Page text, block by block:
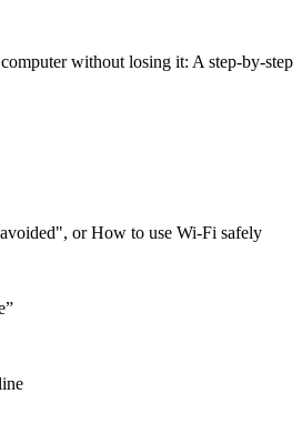
without losing it: A step-by-step
or How to use Wi-Fi safely